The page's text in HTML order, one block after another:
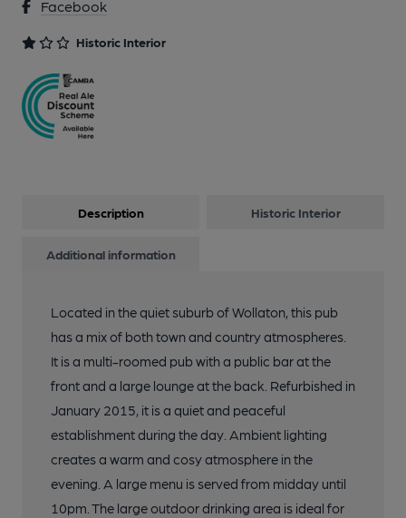
Facebook
Historic Interior
11 of 16: Front Left Area. by Michael Slaughter
12 of 16: Front Middle Room. by Michael Slaughter
13 of 16: Front Right Bar. by Michael Slaughter
15 of 16: Front Right Bar. by Michael Slaughter
16 of 16: Rear Bar. by Michael Slaughter
Description Historic Interior
Additional information
Located in the quiet suburb of Wollaton, this pub
has a mix of both town and country atmospheres.
It is a multi-roomed pub with a public bar at the
front and a large lounge at the back. Refurbished in
January 2015, it is a quiet and peaceful
establishment during the day. Ambient lighting
creates a warm and cosy atmosphere in the
evening. A large menu is served from midday until
10pm. The large outdoor drinking area is ideal for